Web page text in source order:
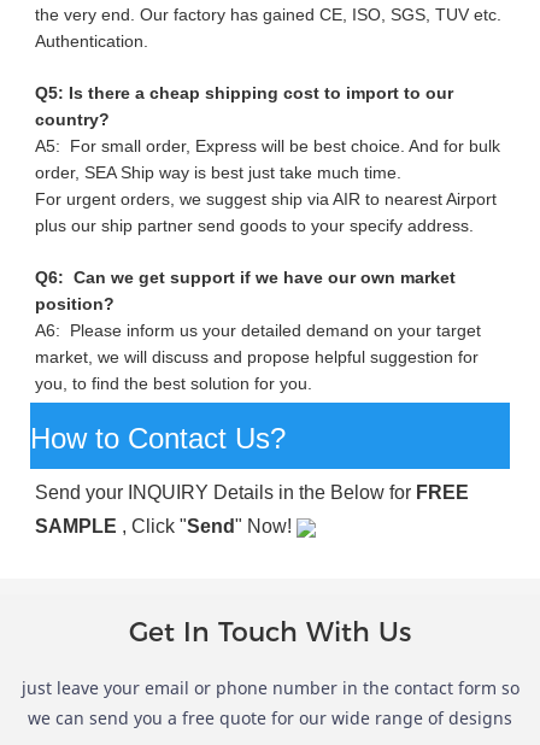
the very end. Our factory has gained CE, ISO, SGS, TUV etc.
Authentication.
Q5: Is there a cheap shipping cost to import to our
country?
A5: For small order, Express will be best choice. And for bulk
order, SEA Ship way is best just take much time.
For urgent orders, we suggest ship via AIR to nearest Airport
plus our ship partner send goods to your specify address.
Q6: Can we get support if we have our own market
position?
A6: Please inform us your detailed demand on your target
market, we will discuss and propose helpful suggestion for
you, to find the best solution for you.
How to Contact Us?
Send your INQUIRY Details in the Below for FREE
SAMPLE , Click "Send" Now!
Get In Touch With Us
just leave your email or phone number in the contact form so
we can send you a free quote for our wide range of designs